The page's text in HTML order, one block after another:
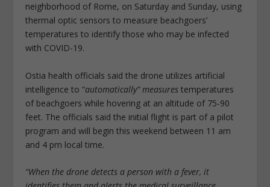
neighborhood of Rome, on Saturday and Sunday, using
thermal optic sensors to measure beachgoers’
temperatures to identify those who may be infected
with COVID-19.
Ostia health officials said the drone utilizes artificial
intelligence to “automatically” measurestemperatures
of beachgoers while hovering at an altitude of 75-90
feet. The officials said the initial flight is part of a pilot
program and will begin this weekend between 11 am
and 4 pm local time.
“When the drone detects a person with a fever, it